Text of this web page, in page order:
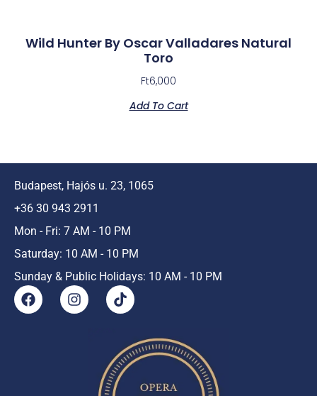
Wild Hunter By Oscar Valladares Natural
Toro
Ft6,000
Add To Cart
Budapest, Hajós u. 23, 1065
+36 30 943 2911
Mon - Fri: 7 AM - 10 PM
Saturday: 10 AM - 10 PM
Sunday & Public Holidays: 10 AM - 10 PM